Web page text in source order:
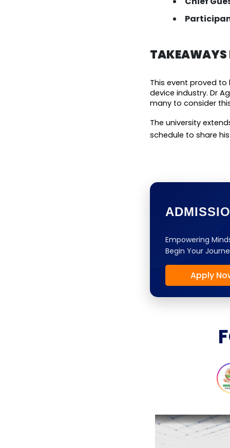
TAKEAWAYS
This event proved
device industry. Dr
many to consider
The university
schedule to share
Empowering
Begin Your
Apply